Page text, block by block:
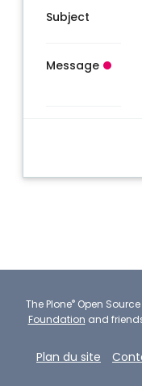
Subject
Message
The Plone® Open
Foundation and
Plan du site